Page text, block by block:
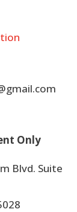
Only
Blvd. Suite